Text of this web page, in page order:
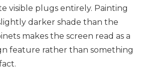
visible plugs entirely. Painting
darker shade than the
makes the screen read as a
feature rather than something